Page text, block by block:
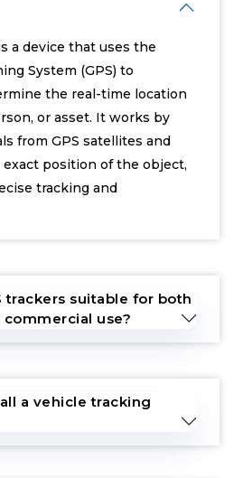
a device that uses the
System (GPS) to
the real-time location
or asset. It works by
from GPS satellites and
position of the object,
tracking and
trackers suitable for both
use?
a vehicle tracking